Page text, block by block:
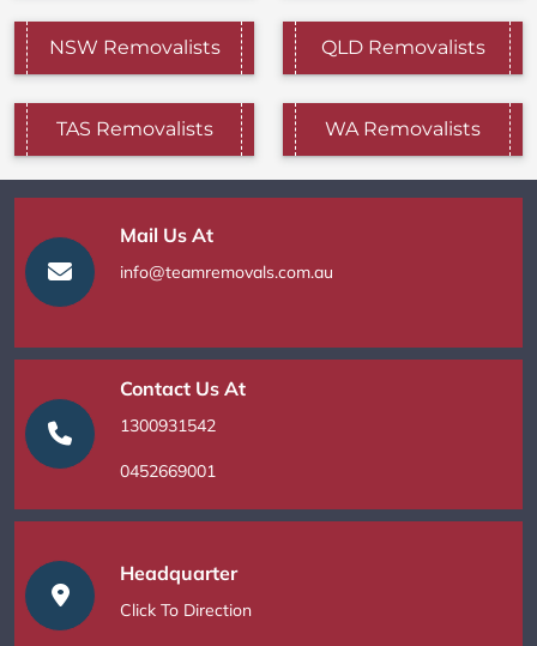
NSW Removalists QLD Removalists
TAS Removalists WA Removalists
Mail Us At
info@teamremovals.com.au
Contact Us At
1300931542
0452669001
Headquarter
Click To Direction